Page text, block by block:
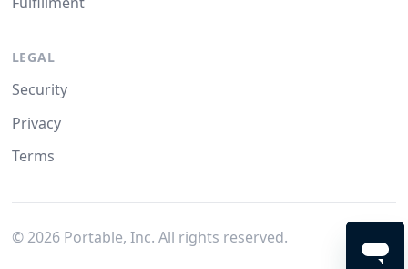
LEGAL
Security
Privacy
Terms
© 2026Portable, Inc. All rights reserved.